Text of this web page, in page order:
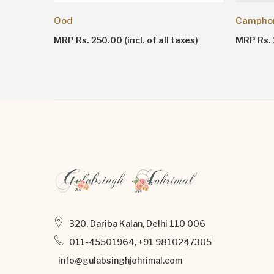
Ood
MRP Rs. 250.00 (incl. of all taxes) MRP
320, Dariba Kalan, Delhi 110 006
011-45501964, +91 9810247305
info@gulabsinghjohrimal.com